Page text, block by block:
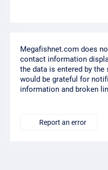
Megafishnet.com does
contact information
the data is entered by
would be grateful for
information and broken
Report an error